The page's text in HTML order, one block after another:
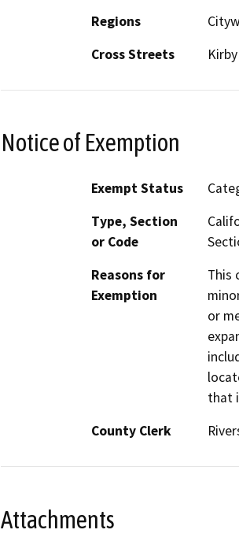
Regions
Cross Streets
Notice of Exemption
Exempt Status
Type, Section
or Code
Reasons for
Exemption
This
or
that
County Clerk
Attachments